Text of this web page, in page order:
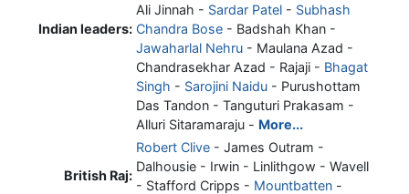
Indian leaders:
Ali Jinnah - Sardar Patel - Subhash
Chandra Bose - Badshah Khan -
Jawaharlal Nehru - Maulana Azad -
Chandrasekhar Azad - Rajaji - Bhagat
Singh - Sarojini Naidu - Purushottam
Das Tandon - Tanguturi Prakasam -
Alluri Sitaramaraju - More...
British Raj:
Robert Clive - James Outram -
Dalhousie - Irwin - Linlithgow - Wavell
- Stafford Cripps - Mountbatten -